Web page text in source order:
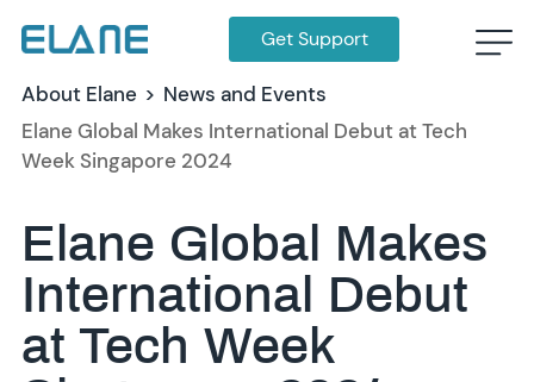
Get Support
About Elane > News and Events
Elane Global Makes International Debut at Tech
Week Singapore 2024
Elane Global Makes
International Debut
at Tech Week